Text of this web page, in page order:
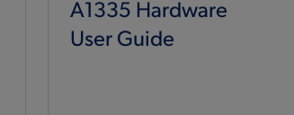
A1335 Hardware
User Guide